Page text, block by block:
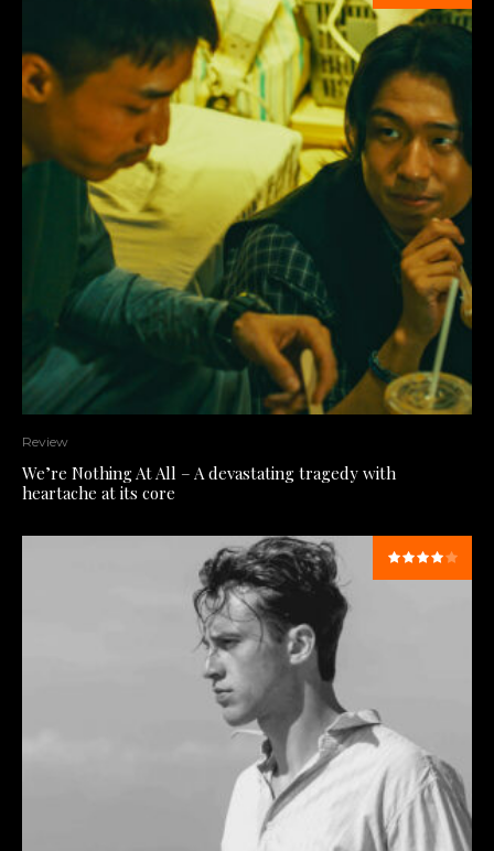
Review
We’re Nothing At All – A devastating tragedy with
heartache at its core